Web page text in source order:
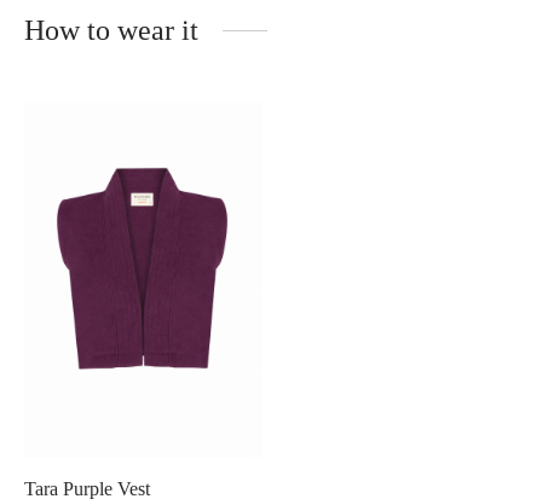
How to wear it
Tara Purple Vest